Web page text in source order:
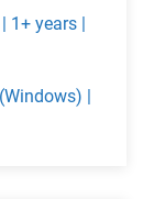
1+ years |
|